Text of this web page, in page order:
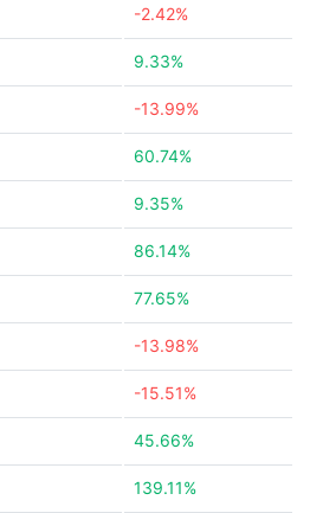
-2.42%
9.33%
-13.99%
60.74%
9.35%
86.14%
77.65%
-13.98%
-15.51%
45.66%
139.11%